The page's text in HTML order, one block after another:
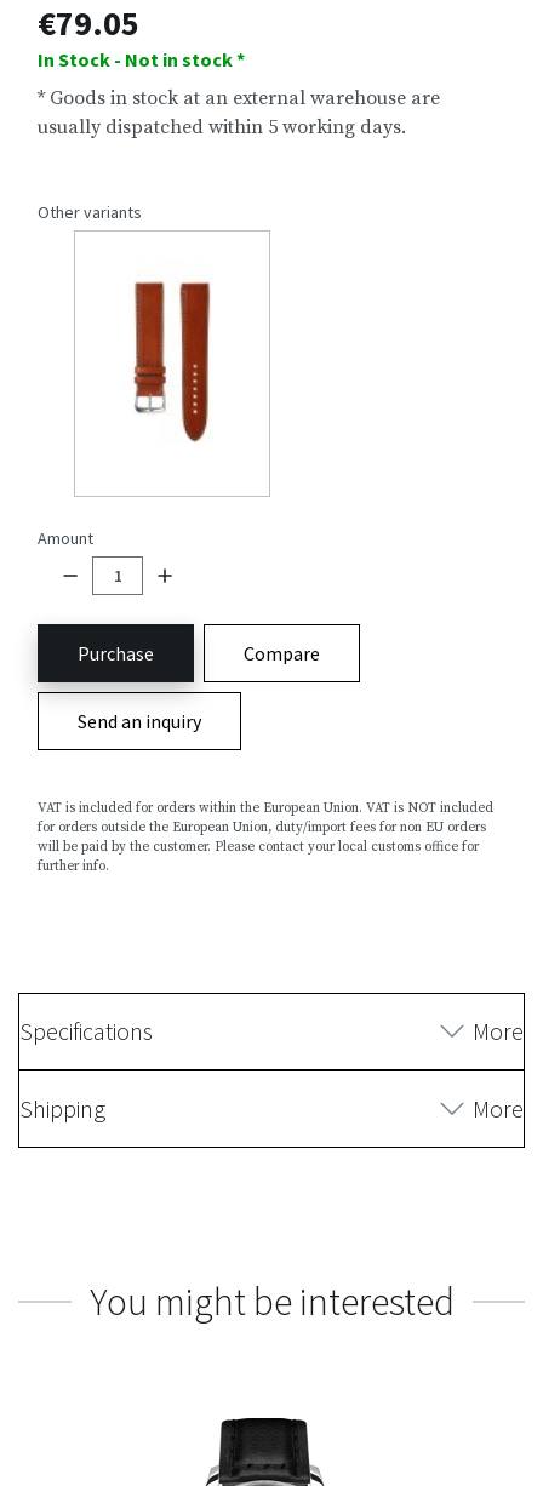
€79.05
In Stock - Not in stock *
* Goods in stock at an external warehouse are
usually dispatched within 5 working days.
Other variants
Amount
Purchase Compare
Send an inquiry
VAT is included for orders within the European Union. VAT is NOT included
for orders outside the European Union, duty/import fees for non EU orders
will be paid by the customer. Please contact your local customs office for
further info.
Specifications More
Shipping More
You might be interested